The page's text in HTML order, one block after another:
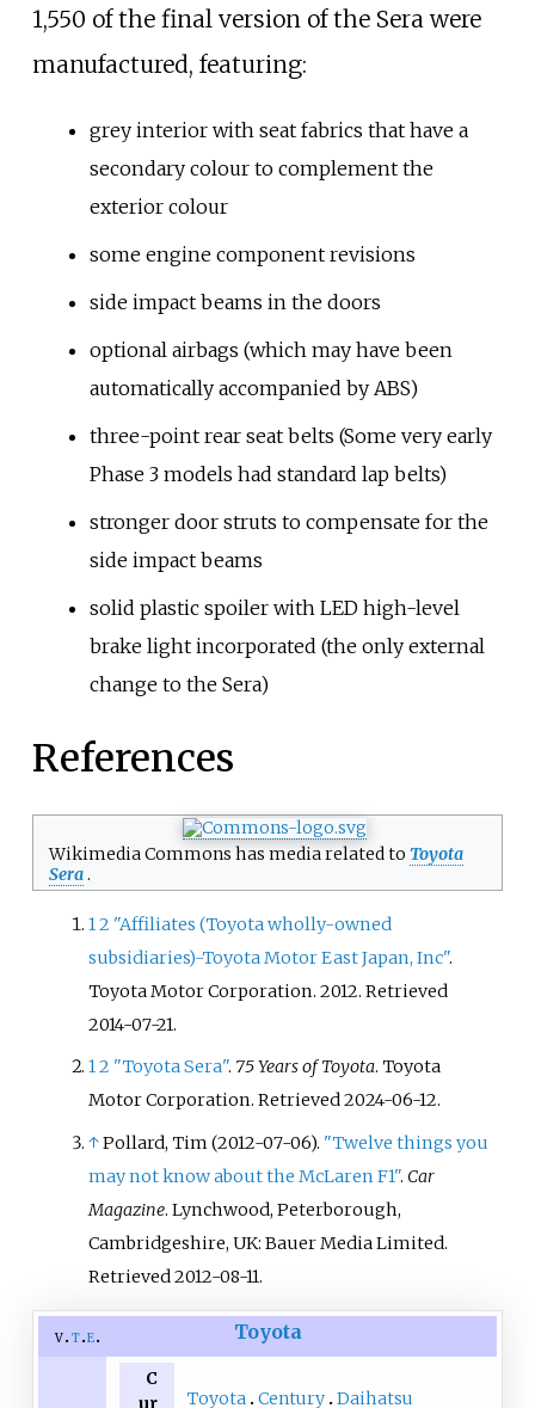
1,550 of the final version of the Sera were
manufactured, featuring:
grey interior with seat fabrics that have a
secondary colour to complement the
exterior colour
some engine component revisions
side impact beams in the doors
optional airbags (which may have been
automatically accompanied by ABS)
three-point rear seat belts (Some very early
Phase 3 models had standard lap belts)
stronger door struts to compensate for the
side impact beams
solid plastic spoiler with LED high-level
brake light incorporated (the only external
change to the Sera)
References
Wikimedia Commons has media related to Toyota
Sera.
12 "Affiliates (Toyota wholly-owned
subsidiaries)-Toyota Motor East Japan, Inc".
Toyota Motor Corporation. 2012. Retrieved
2014-07-21.
12 "Toyota Sera". 75 Years of Toyota. Toyota
Motor Corporation. Retrieved2024-06-12.
↑Pollard, Tim (2012-07-06). "Twelve things you
may not know about the McLaren F1". Car
Magazine. Lynchwood, Peterborough,
Cambridgeshire, UK: Bauer Media Limited.
Retrieved2012-08-11.
v t e Toyota
C
ur
Toyota Century Daihatsu